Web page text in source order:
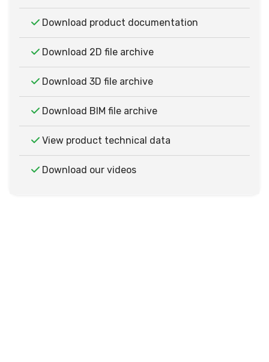
Download product documentation
Download 2D file archive
Download 3D file archive
Download BIM file archive
View product technical data
Download our videos